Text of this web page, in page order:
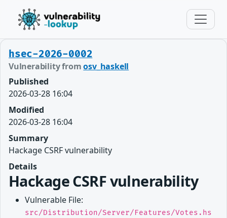
hsec-2026-0002
Vulnerability fromosv_haskell
Published
2026-03-28 16:04
Modified
2026-03-28 16:04
Summary
Hackage CSRF vulnerability
Details
Hackage CSRF vulnerability
Vulnerable File:
src/Distribution/Server/Features/Votes.hs